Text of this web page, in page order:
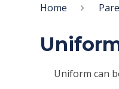
Home
Uniform can